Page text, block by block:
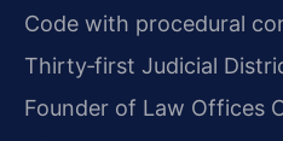
Code with procedural
Thirty‑first Judicial
Founder of Law Offices